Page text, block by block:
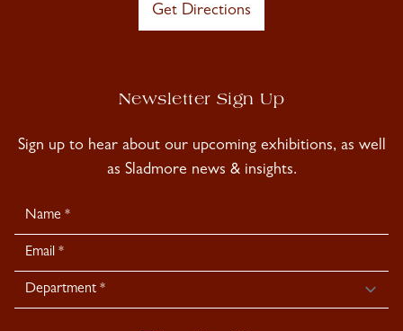
Get Directions
Newsletter Sign Up
Sign up to hear about our upcoming exhibitions, as well
as Sladmore news & insights.
Newsletter
Signup